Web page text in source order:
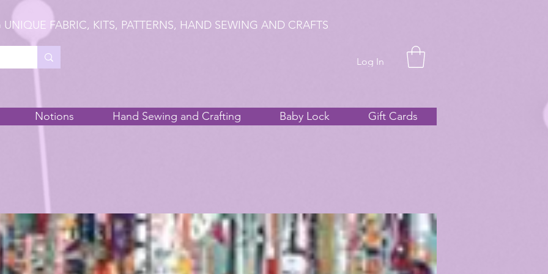
UNIQUE FABRIC, KITS, PATTERNS, HAND SEWING AND CRAFTS
Log In
Notions Hand Sewing and Crafting Baby Lock Gift Cards